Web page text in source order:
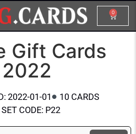
0
Gift Cards
2022
2022-01-01
10 CARDS
SET CODE: P22